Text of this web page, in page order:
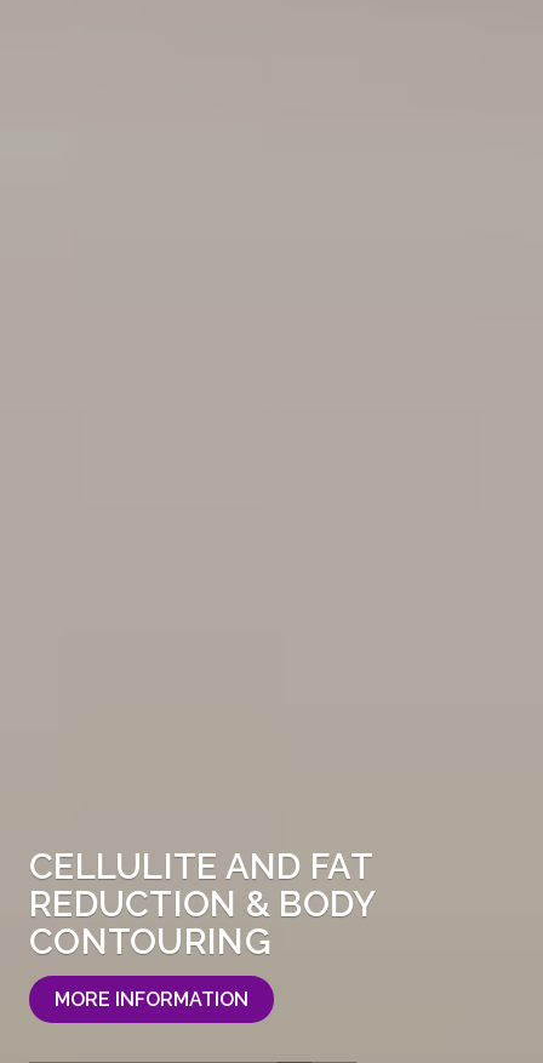
CELLULITE AND FAT
REDUCTION & BODY
CONTOURING
MORE INFORMATION